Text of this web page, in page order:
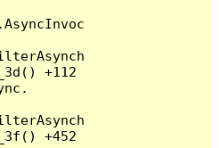
+112
+452